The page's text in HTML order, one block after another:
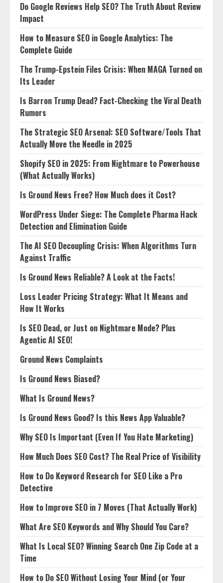
Do Google Reviews Help SEO? The Truth About Review
Impact
How to Measure SEO in Google Analytics: The
Complete Guide
The Trump-Epstein Files Crisis: When MAGA Turned on
Its Leader
Is Barron Trump Dead? Fact-Checking the Viral Death
Rumors
The Strategic SEO Arsenal: SEO Software/Tools That
Actually Move the Needle in 2025
Shopify SEO in 2025: From Nightmare to Powerhouse
(What Actually Works)
Is Ground News Free? How Much does it Cost?
WordPress Under Siege: The Complete Pharma Hack
Detection and Elimination Guide
The AI SEO Decoupling Crisis: When Algorithms Turn
Against Traffic
Is Ground News Reliable? A Look at the Facts!
Loss Leader Pricing Strategy: What It Means and
How It Works
Is SEO Dead, or Just on Nightmare Mode? Plus
Agentic AI SEO!
Ground News Complaints
Is Ground News Biased?
What Is Ground News?
Is Ground News Good? Is this News App Valuable?
Why SEO Is Important (Even If You Hate Marketing)
How Much Does SEO Cost? The Real Price of Visibility
How to Do Keyword Research for SEO Like a Pro
Detective
How to Improve SEO in 7 Moves (That Actually Work)
What Are SEO Keywords and Why Should You Care?
What Is Local SEO? Winning Search One Zip Code at a
Time
How to Do SEO Without Losing Your Mind (or Your